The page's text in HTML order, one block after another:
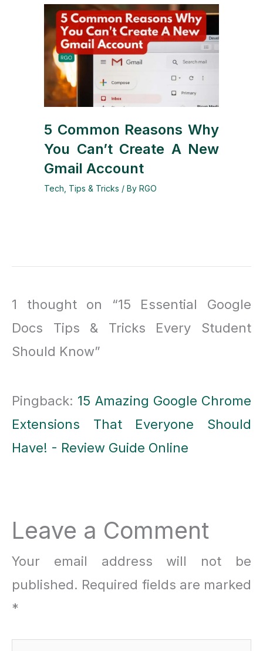
5 Common Reasons Why
You Can’t Create A New
Gmail Account
Tech Tips & Tricks / By RGO
1 thought on “15 Essential Google
Docs Tips & Tricks Every Student
Should Know”
Pingback: 15 Amazing Google Chrome
Extensions That Everyone Should
Have! - Review Guide Online
Leave a Comment
Your email address will not be
published. Required fields are marked
*